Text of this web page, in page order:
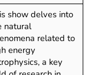
show delves into
natural
related to
energy
a key